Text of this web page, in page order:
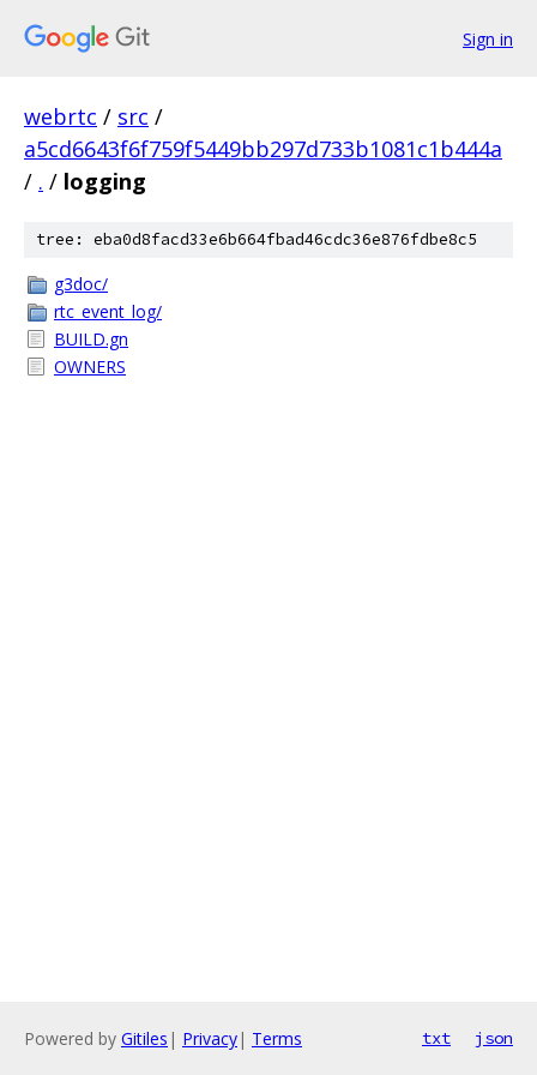
Sign in
webrtc / src /
a5cd6643f6f759f5449bb297d733b1081c1b444a
/ . / logging
tree: eba0d8facd33e6b664fbad46cdc36e876fdbe8c5
g3doc/
rtc_event_log/
BUILD.gn
OWNERS
Powered by Gitiles | Privacy| Terms txt json